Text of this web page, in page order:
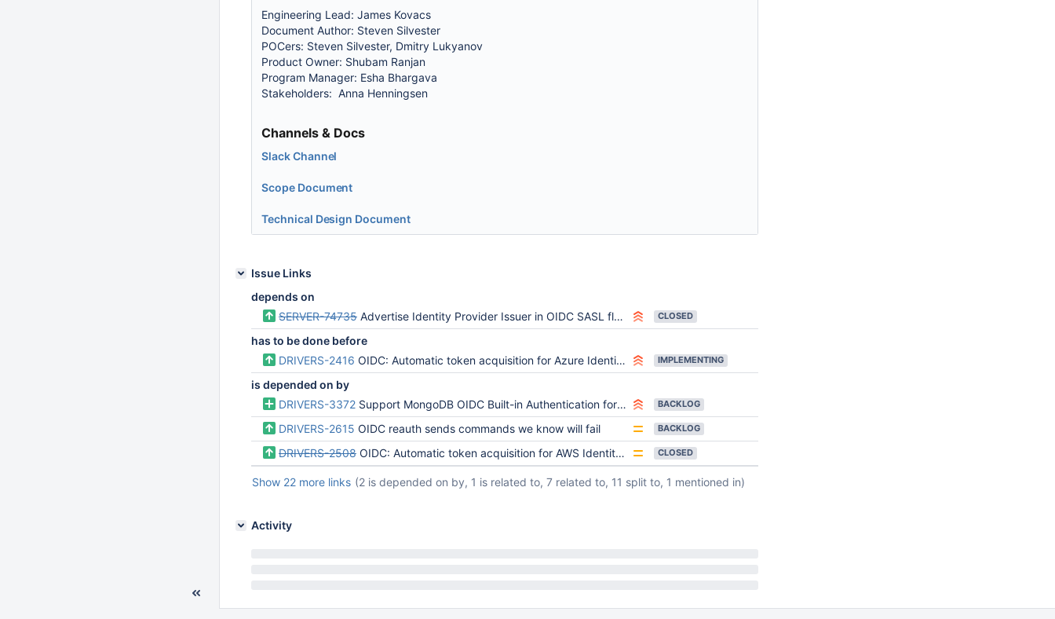
Engineering Lead: James Kovacs
Document Author: Steven Silvester
POCers: Steven Silvester, Dmitry Lukyanov
Product Owner: Shubam Ranjan
Program Manager: Esha Bhargava
Stakeholders: Anna Henningsen
Channels & Docs
Slack Channel
Scope Document
Technical Design Document
Issue Links
depends on
SERVER-74735 Advertise Identity Provider Issuer in OIDC SASL flows CLOSED
has to be done before
DRIVERS-2416 OIDC: Automatic token acquisition for Azure Identity Provider IMPLEMENTING
is depended on by
DRIVERS-3372 Support MongoDB OIDC Built-in Authentication for access to MongoDB with AWS Principals BACKLOG
DRIVERS-2615 OIDC reauth sends commands we know will fail BACKLOG
DRIVERS-2508 OIDC: Automatic token acquisition for AWS Identity Providers CLOSED
Show 22 more links (2 is depended on by, 1 is related to, 7 related to, 11 split to, 1 mentioned in)
Activity